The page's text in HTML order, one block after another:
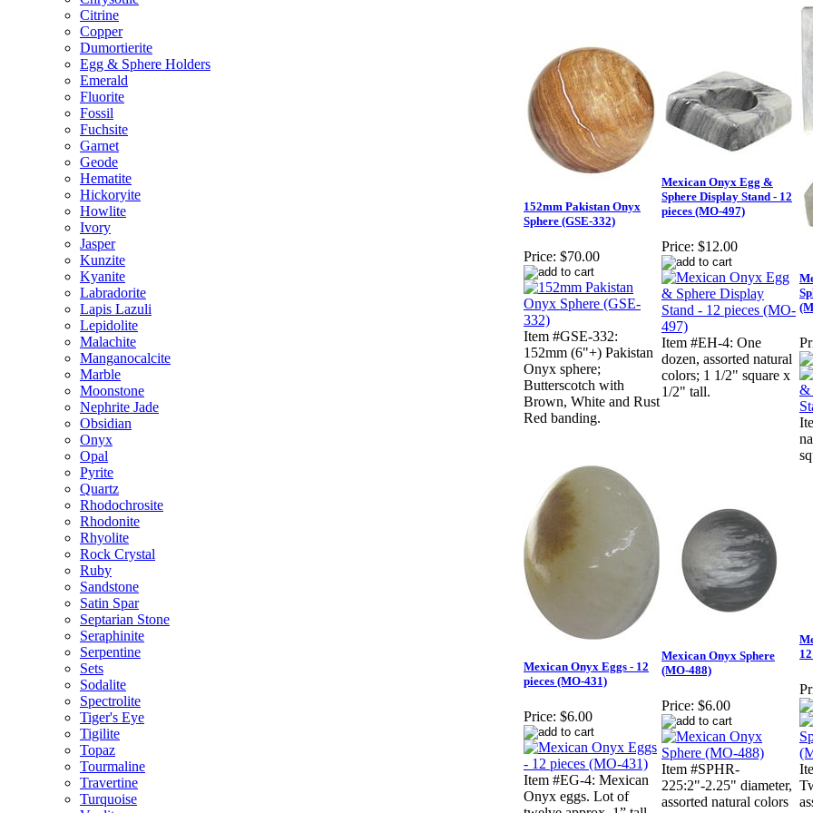
Citrine
Copper
Dumortierite
Egg & Sphere Holders
Emerald
Fluorite
Fossil
Fuchsite
Garnet
Geode
Hematite
Hickoryite
Howlite
Ivory
Jasper
Kunzite
Kyanite
Labradorite
Lapis Lazuli
Lepidolite
Malachite
Manganocalcite
Marble
Moonstone
Nephrite Jade
Obsidian
Onyx
Opal
Pyrite
Quartz
Rhodochrosite
Rhodonite
Rhyolite
Rock Crystal
Ruby
Sandstone
Satin Spar
Septarian Stone
Seraphinite
Serpentine
Sets
Sodalite
Spectrolite
Tiger's Eye
Tigilite
Topaz
Tourmaline
Travertine
Turquoise
152mm Pakistan Onyx
Sphere (GSE-332)
Price: $70.00
Item #GSE-332:
152mm (6"+) Pakistan
Onyx sphere;
Butterscotch with
Brown, White and Rust
Red banding.
Mexican Onyx Egg &
Sphere Display Stand - 12
pieces (MO-497)
Price: $12.00
Item #EH-4: One
dozen, assorted natural
colors; 1 1/2" square x
1/2" tall.
Mexican Onyx Eggs - 12
pieces (MO-431)
Price: $6.00
Item #EG-4: Mexican
Onyx eggs. Lot of
Mexican Onyx Sphere
(MO-488)
Price: $6.00
Item #SPHR-
225:2"-2.25" diameter,
assorted natural colors